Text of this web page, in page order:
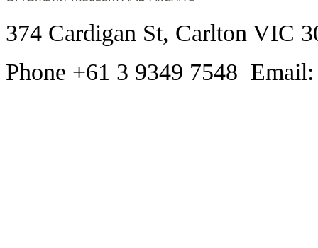
374 Cardigan St, Carlton VIC
Phone +61 3 9349 7548